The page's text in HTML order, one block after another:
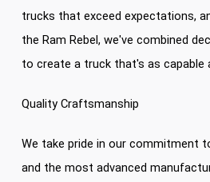
trucks that exceed expectations,
the Ram Rebel, we've combined
to create a truck that's as capable
Quality Craftsmanship
We take pride in our commitment
and the most advanced